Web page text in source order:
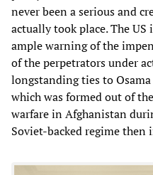
never been a serious and
actually took place. The
ample warning of the
of the perpetrators under
longstanding ties to
which was formed out of
warfare in Afghanistan
Soviet-backed regime then